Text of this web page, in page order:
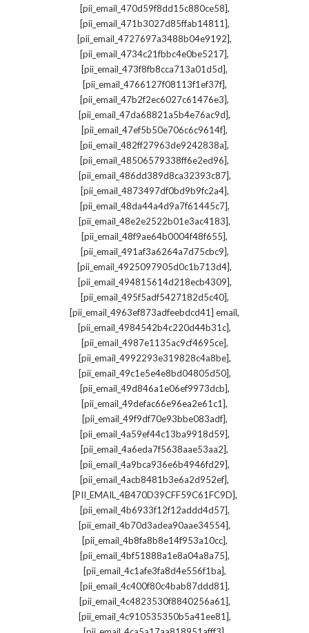
[pii_email_470d59f8dd15c880ce58],
[pii_email_471b3027d85ffab14811],
[pii_email_4727697a3488b04e9192],
[pii_email_4734c21fbbc4e0be5217],
[pii_email_473f8fb8cca713a01d5d],
[pii_email_4766127f08113f1ef37f],
[pii_email_47b2f2ec6027c61476e3],
[pii_email_47da68821a5b4e76ac9d],
[pii_email_47ef5b50e706c6c9614f],
[pii_email_482ff27963de9242838a],
[pii_email_48506579338ff6e2ed96],
[pii_email_486dd389d8ca32393c87],
[pii_email_4873497df0bd9b9fc2a4],
[pii_email_48da44a4d9a7f61445c7],
[pii_email_48e2e2522b01e3ac4183],
[pii_email_48f9ae64b0004f48f655],
[pii_email_491af3a6264a7d75cbc9],
[pii_email_4925097905d0c1b713d4],
[pii_email_494815614d218ecb4309],
[pii_email_495f5adf5427182d5c40],
[pii_email_4963ef873adfeebdcd41] email,
[pii_email_4984542b4c220d44b31c],
[pii_email_4987e1135ac9cf4695ce],
[pii_email_4992293e319828c4a8be],
[pii_email_49c1e5e4e8bd04805d50],
[pii_email_49d846a1e06ef9973dcb],
[pii_email_49defac66e96ea2e61c1],
[pii_email_49f9df70e93bbe083adf],
[pii_email_4a59ef44c13ba9918d59],
[pii_email_4a6eda7f5638aae53aa2],
[pii_email_4a9bca936e6b4946fd29],
[pii_email_4acb8481b3e6a2d952ef],
[PII_EMAIL_4B470D39CFF59C61FC9D],
[pii_email_4b6933f12f12addd4d57],
[pii_email_4b70d3adea90aae34554],
[pii_email_4b8fa8b8e14f953a10cc],
[pii_email_4bf51888a1e8a04a8a75],
[pii_email_4c1afe3fa8d4e556f1ba],
[pii_email_4c400f80c4bab87ddd81],
[pii_email_4c4823530f8840256a61],
[pii_email_4c910535350b5a41ee81],